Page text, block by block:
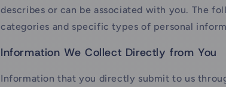
describes or can be associated with you. The
categories and specific types of personal
Information We Collect Directly from You
Information that you directly submit to us